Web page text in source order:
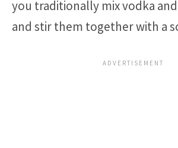
you traditionally mix vodka
and stir them together with a